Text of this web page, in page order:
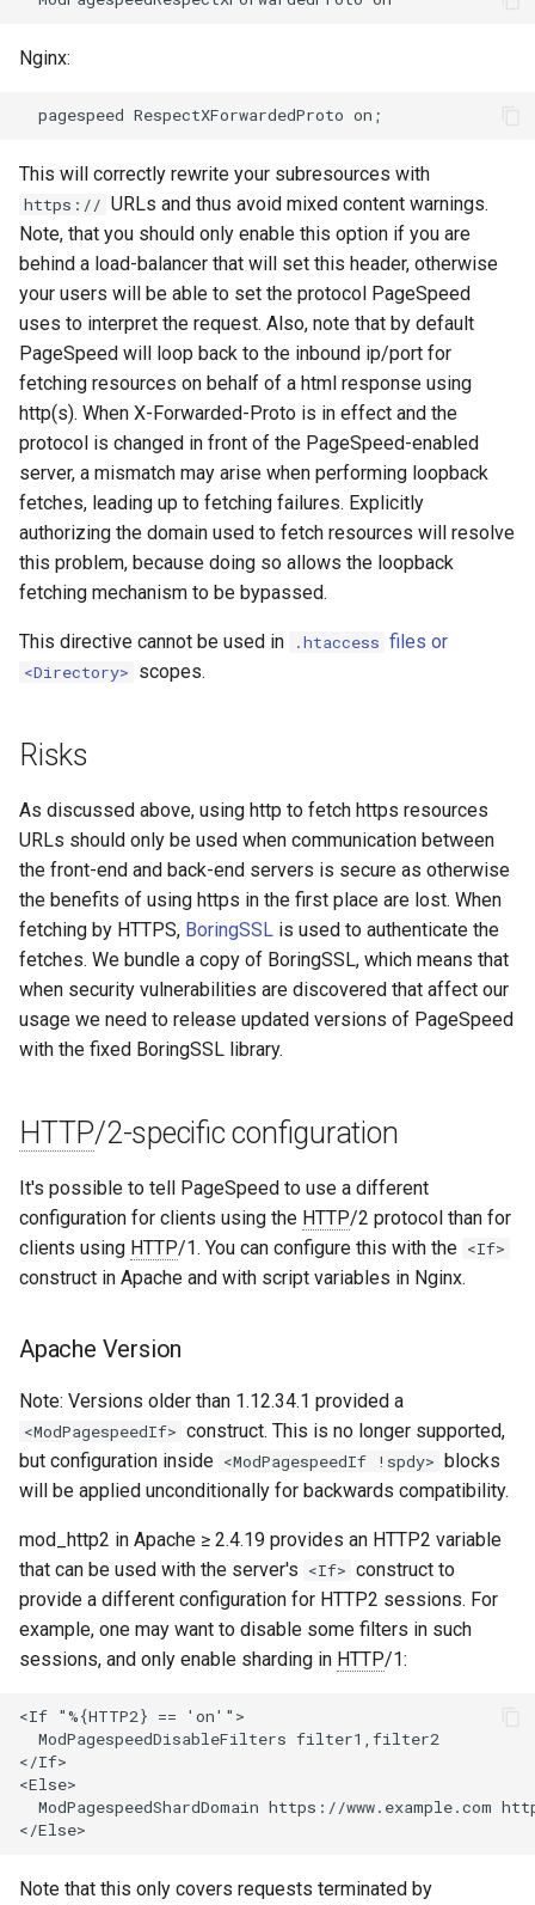
spnego-http-auth
srcache
srt
statsd
sticky
stream-lua
stream-sts
stream-upsync
sts
substitutions
sxg
teslagov-jwt
testcookie
traffic-accounting
trim
ts
tuning
unbrotli
untar
unzstd
upload-progress
upload
upstream-dynamic
upstream-fair
upstream-jdomain
var
vts
waf
wasm-wasmtime
vhost
waf
weauth
websocket-proxy
websocket
woothee
worker-events
xxhash
Nginx:
This will correctly rewrite your subresources with
https:// URLs and thus avoid mixed content warnings.
Note, that you should only enable this option if you are
behind a load-balancer that will set this header, otherwise
your users will be able to set the protocol PageSpeed
uses to interpret the request. Also, note that by default
PageSpeed will loop back to the inbound ip/port for
fetching resources on behalf of a html response using
http(s). When X-Forwarded-Proto is in effect and the
protocol is changed in front of the PageSpeed-enabled
server, a mismatch may arise when performing loopback
fetches, leading up to fetching failures. Explicitly
authorizing the domain used to fetch resources will resolve
this problem, because doing so allows the loopback
fetching mechanism to be bypassed.
This directive cannot be used in .htaccess files or
<Directory> scopes.
Risks
As discussed above, using http to fetch https resources
URLs should only be used when communication between
the front-end and back-end servers is secure as otherwise
the benefits of using https in the first place are lost. When
fetching by HTTPS, BoringSSL is used to authenticate the
fetches. We bundle a copy of BoringSSL, which means that
when security vulnerabilities are discovered that affect our
usage we need to release updated versions of PageSpeed
with the fixed BoringSSL library.
HTTP/2-specific configuration
It's possible to tell PageSpeed to use a different
configuration for clients using the HTTP/2 protocol than for
clients using HTTP/1. You can configure this with the <If>
construct in Apache and with script variables in Nginx.
Apache Version
Note: Versions older than 1.12.34.1 provided a
<ModPagespeedIf> construct. This is no longer supported,
but configuration inside <ModPagespeedIf !spdy> blocks
will be applied unconditionally for backwards compatibility.
mod_http2 in Apache ≥ 2.4.19 provides an HTTP2 variable
that can be used with the server's <If> construct to
provide a different configuration for HTTP2 sessions. For
example, one may want to disable some filters in such
sessions, and only enable sharding in HTTP/1:
<If "%{HTTP2} == 'on'">
  ModPagespeedDisableFilters filter1,filter2
</If>
<Else>
ModPagespeedShardDomain https://www.example.com
Note that this only covers requests terminated by